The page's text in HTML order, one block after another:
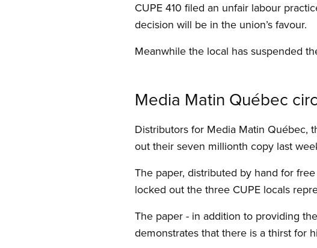
CUPE 410 filed an unfair labour
decision will be in the union’s favour.
Meanwhile the local has suspended
Media Matin Québec
Distributors for Media Matin Québec,
out their seven millionth copy last
The paper, distributed by hand for
locked out the three CUPE locals
The paper - in addition to providing
demonstrates that there is a thirst for